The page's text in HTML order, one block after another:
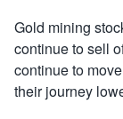
Gold mining
continue to sell
continue to
their journey